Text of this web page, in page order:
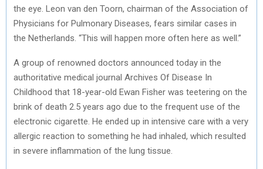
the eye. Leon van den Toorn, chairman of the Association of
Physicians for Pulmonary Diseases, fears similar cases in
the Netherlands. “This will happen more often here as well.”
A group of renowned doctors announced today in the
authoritative medical journal Archives Of Disease In
Childhood that 18-year-old Ewan Fisher was teetering on the
brink of death 2.5 years ago due to the frequent use of the
electronic cigarette. He ended up in intensive care with a very
allergic reaction to something he had inhaled, which resulted
in severe inflammation of the lung tissue.